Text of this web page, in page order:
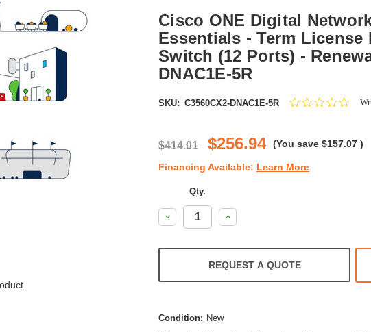
Cisco ONE Digital
Essentials - Term License
Switch (12 Ports) -
DNAC1E-5R
SKU: C3560CX2-DNAC1E-5R
0.0
$414.01 $256.94 (You save $157.07 )
Financing Available: Learn More
Qty.
Decrease
Quantity:
Increase
Quantity:
REQUEST A QUOTE
Condition: New